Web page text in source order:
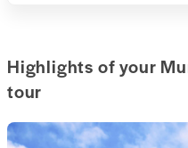
Highlights of your
tour